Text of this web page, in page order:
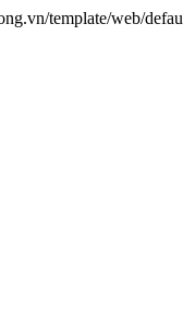
template/web/